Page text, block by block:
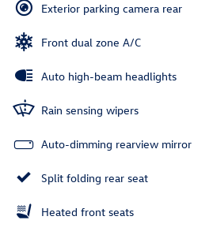
Exterior parking camera rear
Front dual zone A/C
Auto high-beam headlights
Rain sensing wipers
Auto-dimming rearview mirror
Split folding rear seat
Heated front seats